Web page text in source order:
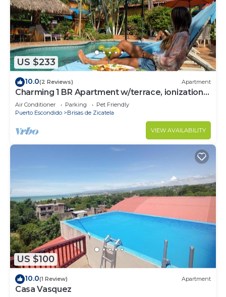
US $233
10.0(2 Reviews) Apartment
Charming 1 BR Apartment w/terrace, ionization
pool system,1min walk to beach
Air Conditioner Parking
Pet Friendly
Puerto Escondido
Brisas de Zicatela
VIEW AVAILABILITY
US $100
10.0(1 Review) Apartment
Casa Vasquez